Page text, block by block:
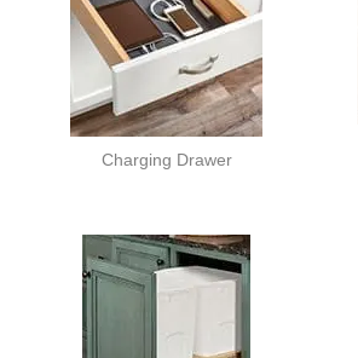
Charging Drawer